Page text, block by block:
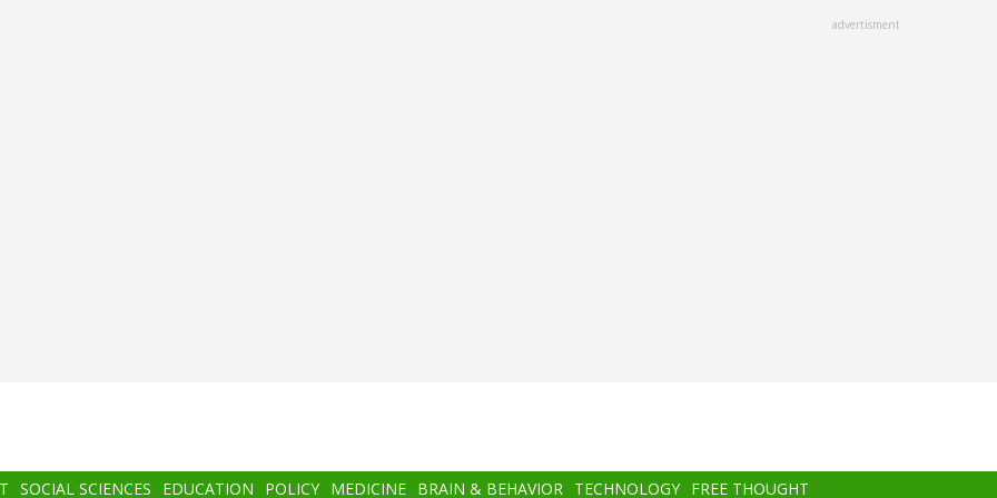
advertisment
SOCIAL SCIENCES EDUCATION POLICY MEDICINE BRAIN & BEHAVIOR TECHNOLOGY FREE THOUGHT